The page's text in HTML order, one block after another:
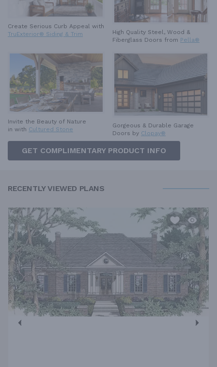
Create Serious Curb Appeal with
TruExterior® Siding & Trim
High Quality Steel, Wood &
Fiberglass Doors from Pella®
Invite the Beauty of Nature
in with Cultured Stone
Gorgeous & Durable Garage
Doors by Clopay®
GET COMPLIMENTARY PRODUCT INFO
RECENTLY VIEWED PLANS